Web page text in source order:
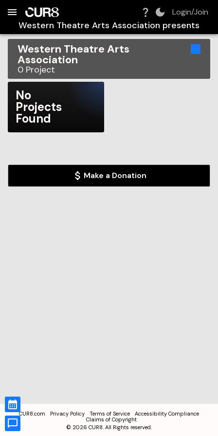
Login/Join
Western Theatre Arts Association presents
Western Theatre Arts
Association
0 Project
No
Projects
Found
Make a Donation
CUR8.com Privacy Policy Terms of Service
Accessibility Compliance
Claims of Copyright
© 2026 CUR8. All Rights reserved.